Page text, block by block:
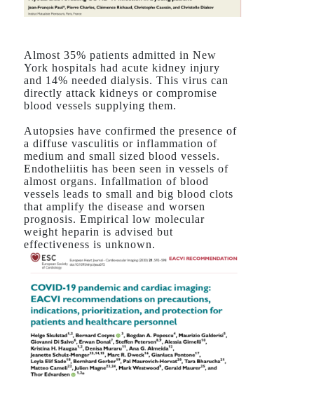
Almost 35% patients admitted in New
York hospitals had acute kidney injury
and 14% needed dialysis. This virus can
directly attack kidneys or compromise
blood vessels supplying them.
Autopsies have confirmed the presence of
a diffuse vasculitis or inflammation of
medium and small sized blood vessels.
Endotheliitis has been seen in vessels of
almost organs. Infallmation of blood
vessels leads to small and big blood clots
that amplify the disease and worsen
prognosis. Empirical low molecular
weight heparin is advised but
effectiveness is unknown.